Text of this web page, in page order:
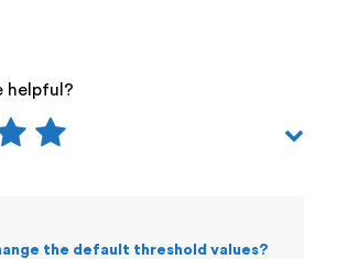
helpful?
the default threshold values?